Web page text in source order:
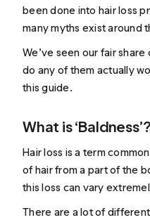
been done into hair loss
many myths exist around
We’ve seen our fair
do any of them actually
this guide.
What is ‘Baldness’?
Hair loss is a term
of hair from a part of the
this loss can vary
There are a lot of